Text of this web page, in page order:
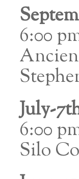
6:00
July-
6:00
Silo